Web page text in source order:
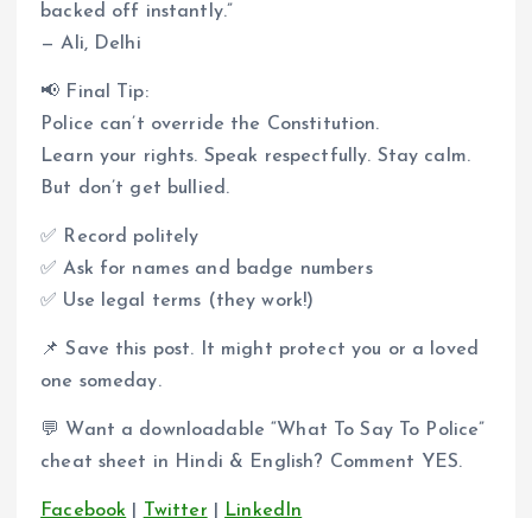
backed off instantly.”
— Ali, Delhi
📢 Final Tip:
Police can’t override the Constitution.
Learn your rights. Speak respectfully. Stay calm.
But don’t get bullied.
✅ Record politely
✅ Ask for names and badge numbers
✅ Use legal terms (they work!)
📌 Save this post. It might protect you or a loved
one someday.
💬 Want a downloadable “What To Say To Police”
cheat sheet in Hindi & English? Comment YES.
Facebook Twitter LinkedIn